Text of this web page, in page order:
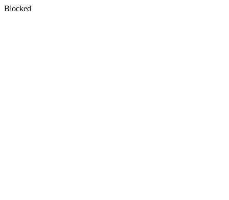
Blocked